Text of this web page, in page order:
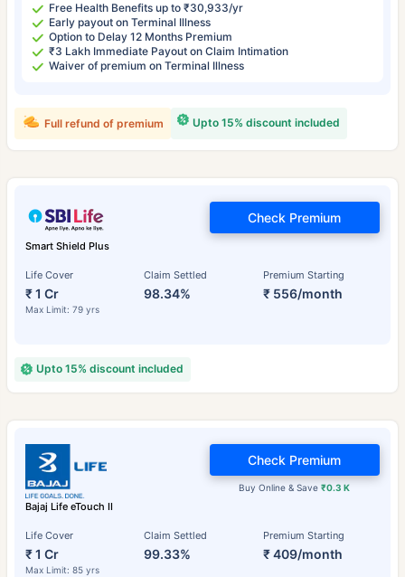
Free Health Benefits up to ₹30,933/yr
Early payout on Terminal Illness
Option to Delay 12 Months Premium
₹3 Lakh Immediate Payout on Claim Intimation
Waiver of premium on Terminal Illness
Upto 15% discount included
Full refund of premium
Smart Shield Plus
Life Cover
₹ 1 Cr
Max Limit: 79 yrs
Claim Settled
98.34%
Premium Starting
₹ 556/month
Check Premium
Upto 15% discount included
Bajaj Life eTouch II
Life Cover
₹ 1 Cr
Max Limit: 85 yrs
Claim Settled
99.33%
Premium Starting
₹ 409/month
Buy Online & Save₹0.3 K
Check Premium